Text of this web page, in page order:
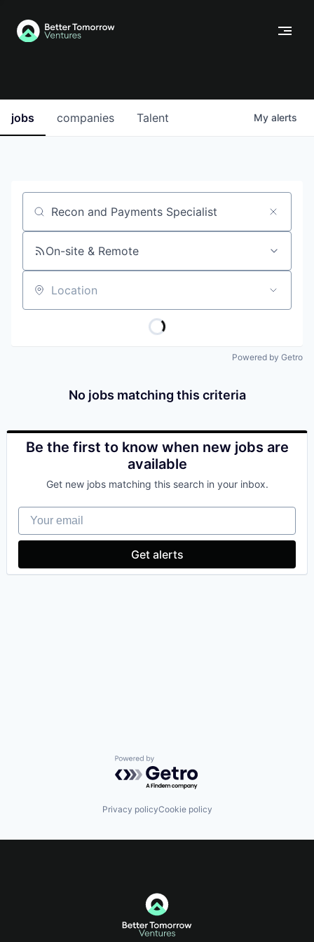
jobs companies Talent My alerts
Job title, company or keyword
On-site & Remote
Location
Powered by Getro
No jobs matching this criteria
Be the first to know when new jobs are
available
Get new jobs matching this search in your inbox.
Your email
Get alerts
Powered by Getro.com
Privacy policyCookie policy